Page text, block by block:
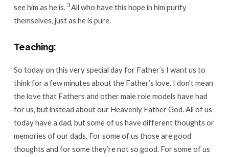
see him as he is. 3All who have this hope in him purify
themselves, just as he is pure.
Teaching:
So today on this very special day for Father’s I want us to
think for a few minutes about the Father’s love. I don’t mean
the love that Fathers and other male role models have had
for us, but instead about our Heavenly Father God. All of us
today have a dad, but some of us have different thoughts or
memories of our dads. For some of us those are good
thoughts and for some they’re not so good. For some of us